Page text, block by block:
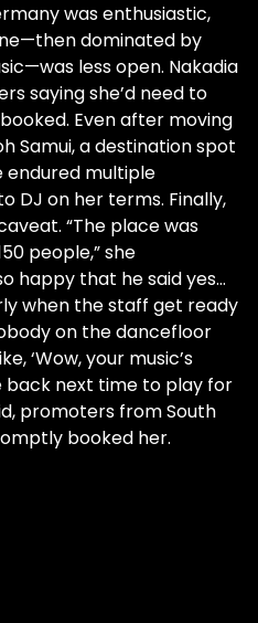
was enthusiastic,
dominated by
less open. Nakadia
saying she’d need to
Even after moving
Samui, a destination spot
endured multiple
DJ on her terms. Finally,
“The place was
people,” she
happy that he said yes…
when the staff get ready
on the dancefloor
‘Wow, your music’s
back next time to play for
promoters from South
booked her.